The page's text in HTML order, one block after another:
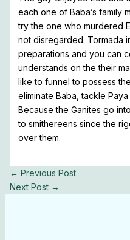
each one of Baba’s family
try the one who murdered
not disregarded. Tormada
preparations and you can
understands on the their
like to funnel to possess
eliminate Baba, tackle
Because the Ganites go
to smithereens since the
over them.
← Previous Post
Next Post →